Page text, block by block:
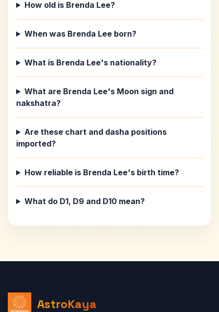
How old is Brenda Lee?
When was Brenda Lee born?
What is Brenda Lee's nationality?
What are Brenda Lee's Moon sign and
nakshatra?
Are these chart and dasha positions
imported?
How reliable is Brenda Lee's birth time?
What do D1, D9 and D10 mean?
AstroKaya